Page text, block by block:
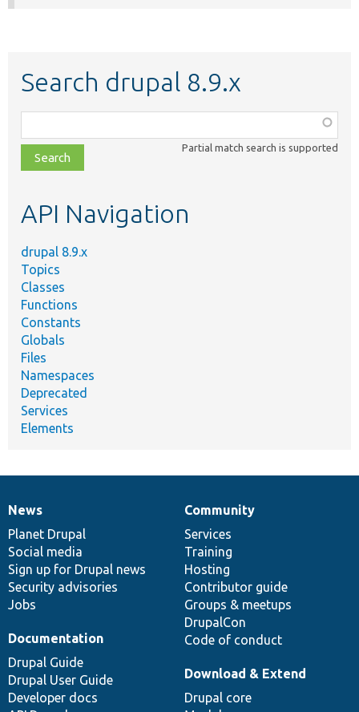
Search drupal 8.9.x
class,
file,
topic,
Partial match search is supported
API Navigation
drupal 8.9.x
Topics
Classes
Functions
Constants
Globals
Files
Namespaces
Deprecated
Services
Elements
News
items
News
Planet Drupal
Social media
Sign up for Drupal news
Security advisories
Jobs
Our
community
Community
Services
Training
Hosting
Contributor guide
Groups & meetups
DrupalCon
Code of conduct
Documentation
Documentation
Drupal Guide
Drupal User Guide
Developer docs
Drupal
code
base
Download & Extend
Drupal core
Governance
of
community